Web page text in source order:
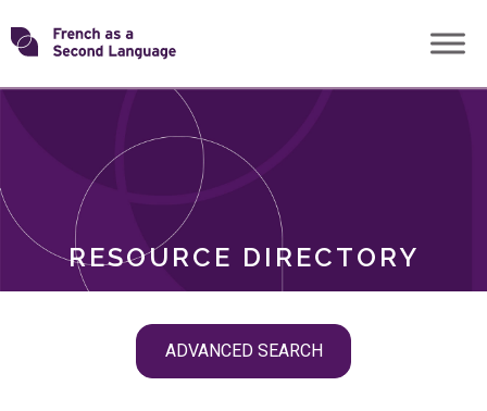
Skip
toTransforming
RESOURCE DIRECTORY
ADVANCED SEARCH
ROLES